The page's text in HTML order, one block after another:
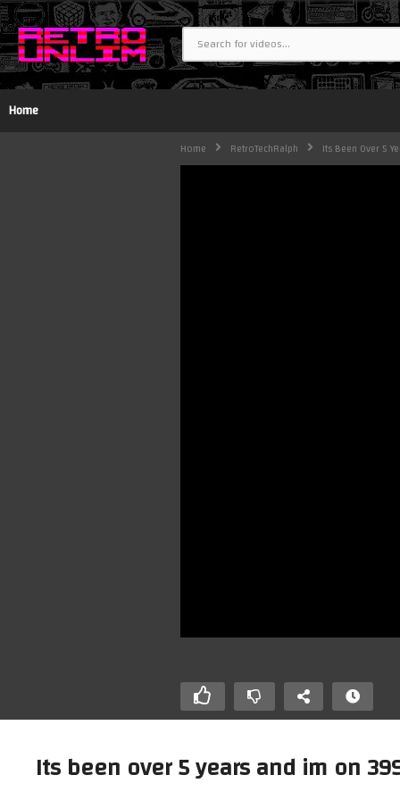
Home
Home RetroTechRalph Its Been Over 5
Its been over 5 years and im on